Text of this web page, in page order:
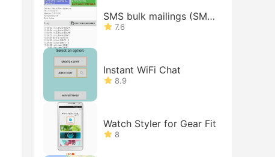
SMS bulk mailings (SMS
gateway on your phone)
7.6
Instant WiFi Chat
8.9
Watch Styler for Gear Fit
8